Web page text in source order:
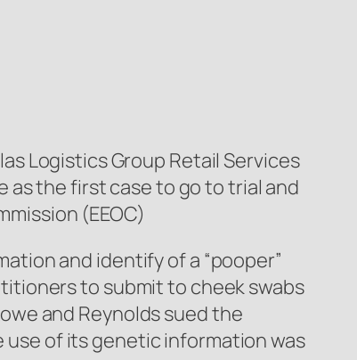
Logistics Group Retail Services
as the first case to go to trial and
(EEOC)
and identify of a “pooper”
to submit to cheek swabs
and Reynolds sued the
of its genetic information was